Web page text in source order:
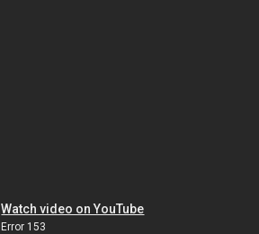
Watch video on YouTube
Error 153